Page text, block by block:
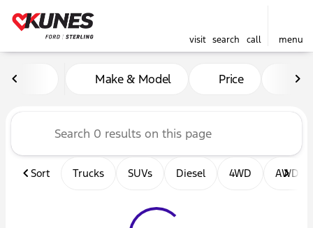
visit search call menu
Vehicles for Sale at Kunes
Make & Model Price
Sort Trucks SUVs Diesel 4WD AWD